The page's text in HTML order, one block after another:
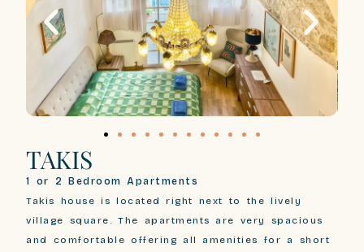
TAKIS​
1 or 2 Bedroom Apartments
Takis house is located right next to the lively
village square. The apartments are very spacious
and comfortable offering all amenities for a short